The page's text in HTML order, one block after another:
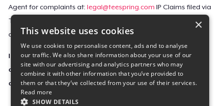
Agent for complaints at:legal@teespring.com IP Claims filed via
Teespring’s Designated Agent will not be accepted unless they
contain all the required information indicated above.
Important Notice: This claim, including the personal
contact information you provided, will be forwarded
directly to the affected Teespring seller(s).
×
This website uses cookies
We use cookies to personalise content, ads and to analyse
our traffic. We also share information about your use of our
site with our advertising and analytics partners who may
combine it with other information that you’ve provided to
them or that they’ve collected from your use of their services.
Read more
SHOW DETAILS